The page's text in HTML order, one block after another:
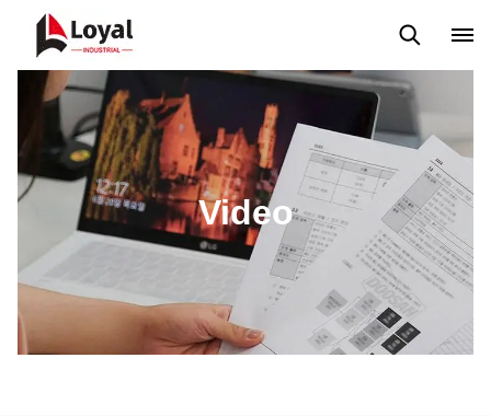
Application News Custome Reviews
Video